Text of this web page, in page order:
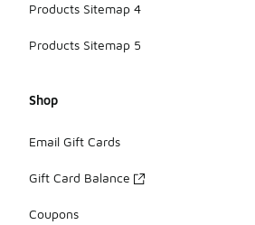
Products Sitemap 4
Products Sitemap 5
Shop
Email Gift Cards
Gift Card Balance
Coupons